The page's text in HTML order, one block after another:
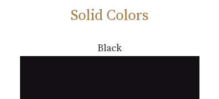
Solid Colors
Black